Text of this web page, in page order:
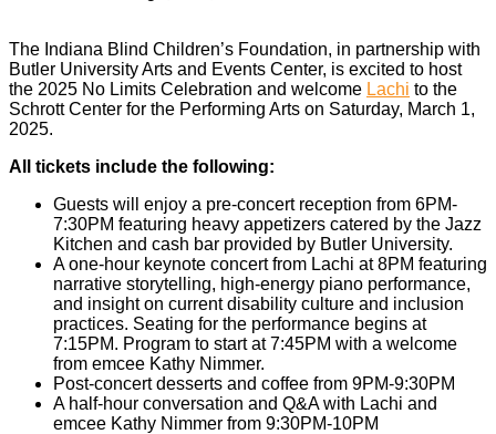
The Indiana Blind Children’s Foundation, in partnership with
Butler University Arts and Events Center, is excited to host
the 2025 No Limits Celebration and welcome Lachi to the
Schrott Center for the Performing Arts on Saturday, March 1,
2025.
All tickets include the following:
Guests will enjoy a pre-concert reception from 6PM-
7:30PM featuring heavy appetizers catered by the Jazz
Kitchen and cash bar provided by Butler University.
A one-hour keynote concert from Lachi at 8PM featuring
narrative storytelling, high-energy piano performance,
and insight on current disability culture and inclusion
practices. Seating for the performance begins at
7:15PM. Program to start at 7:45PM with a welcome
from emcee Kathy Nimmer.
Post-concert desserts and coffee from 9PM-9:30PM
A half-hour conversation and Q&A with Lachi and
emcee Kathy Nimmer from 9:30PM-10PM